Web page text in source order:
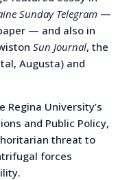
Sunday Telegram —
— and also in
Sun Journal, the
Augusta) and
Regina University’s
and Public Policy,
threat to
forces